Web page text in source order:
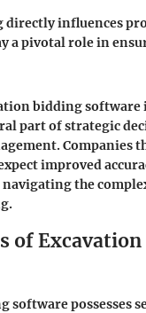
directly influences
a pivotal role in
bidding software
part of strategic
Companies
improved
the
of
software possesses